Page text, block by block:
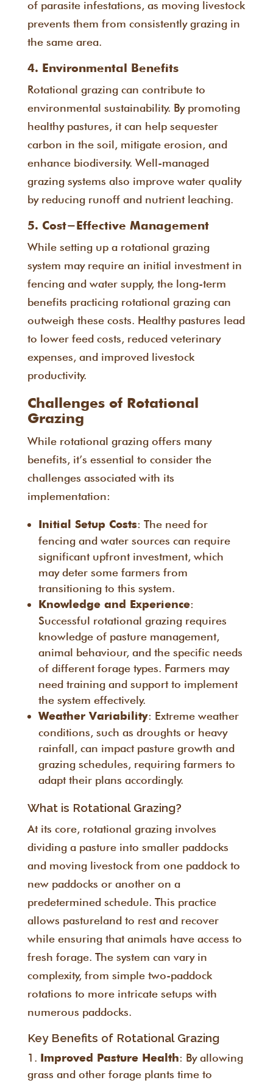
of parasite infestations, as moving livestock
prevents them from consistently grazing in
the same area.
4. Environmental Benefits
Rotational grazing can contribute to
environmental sustainability. By promoting
healthy pastures, it can help sequester
carbon in the soil, mitigate erosion, and
enhance biodiversity. Well-managed
grazing systems also improve water quality
by reducing runoff and nutrient leaching.
5. Cost-Effective Management
While setting up a rotational grazing
system may require an initial investment in
fencing and water supply, the long-term
benefits practicing rotational grazing can
outweigh these costs. Healthy pastures lead
to lower feed costs, reduced veterinary
expenses, and improved livestock
productivity.
Challenges of Rotational
Grazing
While rotational grazing offers many
benefits, it’s essential to consider the
challenges associated with its
implementation:
Initial Setup Costs: The need for
fencing and water sources can require
significant upfront investment, which
may deter some farmers from
transitioning to this system.
Knowledge and Experience:
Successful rotational grazing requires
knowledge of pasture management,
animal behaviour, and the specific needs
of different forage types. Farmers may
need training and support to implement
the system effectively.
Weather Variability: Extreme weather
conditions, such as droughts or heavy
rainfall, can impact pasture growth and
grazing schedules, requiring farmers to
adapt their plans accordingly.
What is Rotational Grazing?
At its core, rotational grazing involves
dividing a pasture into smaller paddocks
and moving livestock from one paddock to
new paddocks or another on a
predetermined schedule. This practice
allows pastureland to rest and recover
while ensuring that animals have access to
fresh forage. The system can vary in
complexity, from simple two-paddock
rotations to more intricate setups with
numerous paddocks.
Key Benefits of Rotational Grazing
Improved Pasture Health: By allowing
grass and other forage plants time to